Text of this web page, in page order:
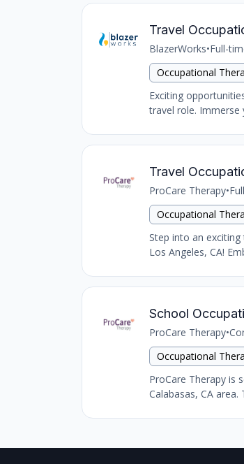
Travel
BlazerWorks•Full-
Occupational
Exciting
travel role. Immerse
Travel
ProCare Therapy•
Occupational
Step into an
Los Angeles, CA!
School
ProCare Therapy•
Occupational
ProCare Therapy is
Calabasas, CA